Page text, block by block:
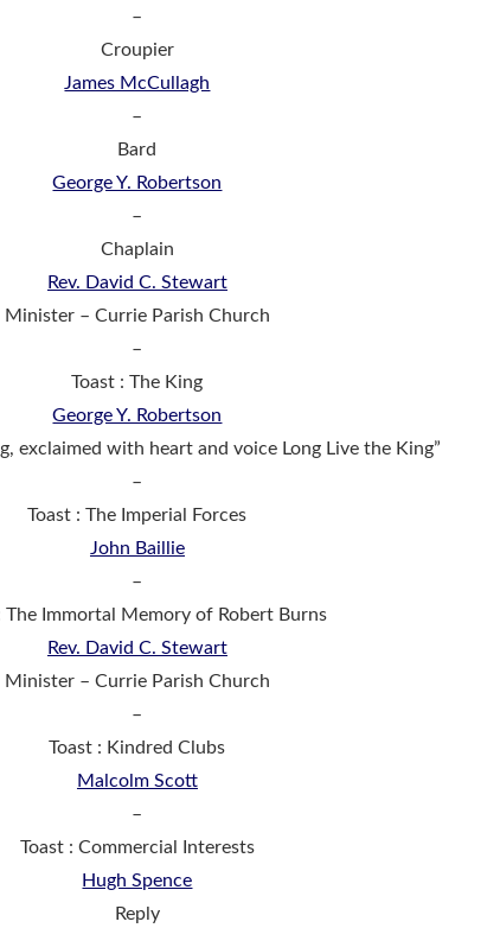
–
Croupier
James McCullagh
–
Bard
George Y. Robertson
–
Chaplain
Rev. David C. Stewart
Minister – Currie Parish Church
–
Toast : The King
George Y. Robertson
exclaimed with heart and voice Long Live the King”
–
Toast : The Imperial Forces
John Baillie
–
The Immortal Memory of Robert Burns
Rev. David C. Stewart
Minister – Currie Parish Church
–
Toast : Kindred Clubs
Malcolm Scott
–
Toast : Commercial Interests
Hugh Spence
Reply